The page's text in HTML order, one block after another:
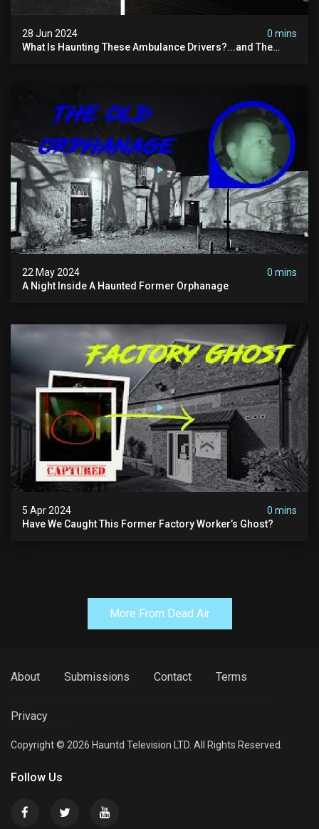
28 Jun 2024
0 mins
What Is Haunting These Ambulance Drivers?...and The
22 May 2024
0 mins
A Night Inside A Haunted Former Orphanage
5 Apr 2024
0 mins
Have We Caught This Former Factory Worker’s Ghost?
More From Dead Air
About Submissions Contact Terms
Privacy
Copyright © 2026 Hauntd Television LTD. All Rights Reserved.
Follow Us